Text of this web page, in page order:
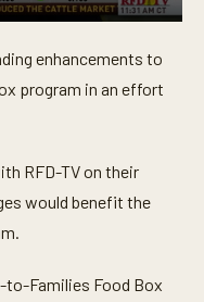
enhancements to
program in an effort
RFD-TV on their
would benefit the
to-Families Food Box